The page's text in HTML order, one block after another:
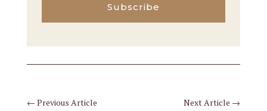
Subscribe
← Previous Article Next Article →